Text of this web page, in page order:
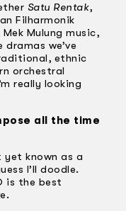
Satu Rentak,
Filharmonik
Mulung music,
we’ve
ethnic
orchestral
really looking
all the time
yet known as a
I’ll doodle.
is the best